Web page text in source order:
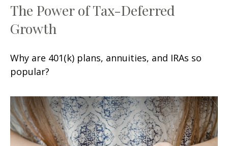
The Power of Tax-Deferred
Growth
Why are 401(k) plans, annuities, and IRAs so
popular?